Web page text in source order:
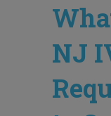
NJ